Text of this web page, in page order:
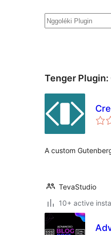
Nggoléki
Tenger Plugin:
A custom
TevaStudio
10+ active